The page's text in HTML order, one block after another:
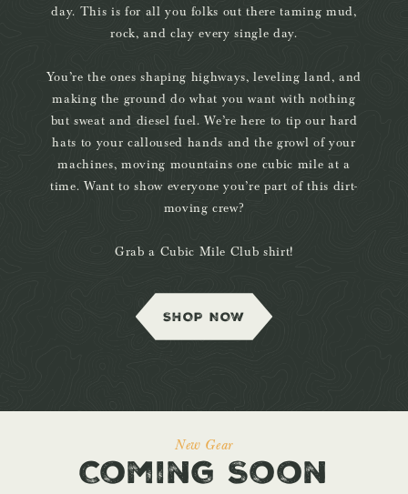
day. This is for all you folks out there taming mud,
rock, and clay every single day.
You’re the ones shaping highways, leveling land, and
making the ground do what you want with nothing
but sweat and diesel fuel. We’re here to tip our hard
hats to your calloused hands and the growl of your
machines, moving mountains one cubic mile at a
time. Want to show everyone you’re part of this dirt-
moving crew?
Grab a Cubic Mile Club shirt!
SHOP NOW
New Gear
Coming Soon